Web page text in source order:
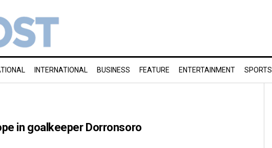
INTERNATIONAL BUSINESS FEATURE ENTERTAINMENT SPORTS
in goalkeeper Dorronsoro